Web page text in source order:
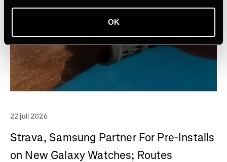
OK
22 juli 2026
Strava, Samsung Partner For Pre-Installs
on New Galaxy Watches; Routes